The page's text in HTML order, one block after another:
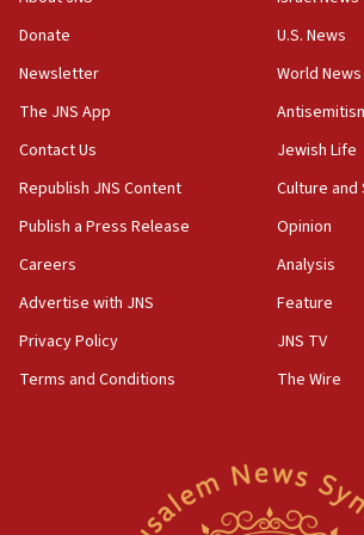
incitement
10:59
IDF: Hezbollah embedded
structures in Lebanese villages
10:19
our finest sons’
09:39
Israeli FM’s official visit to
Vance describes meeting with
‘pleasant but direct’
Donate
Newsletter
The JNS App
Contact Us
Republish JNS Content
Publish a Press Release
Careers
Advertise with JNS
Privacy Policy
Terms and Conditions
U.S. News
World News
Jewish Life
Culture
Opinion
Analysis
Feature
JNS TV
The Wire